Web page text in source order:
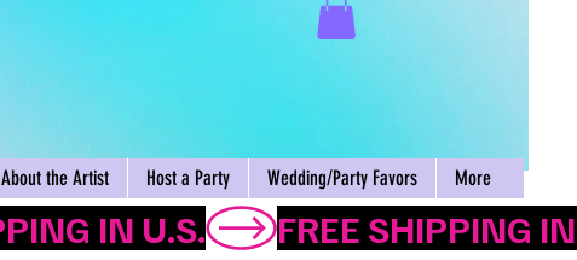
About the Artist Host a Party Wedding/Party Favors More